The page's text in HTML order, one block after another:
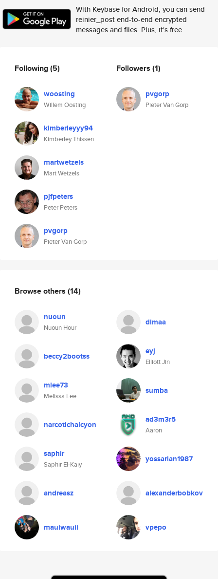
With Keybase for Android, you can send
reinier_post end-to-end encrypted
messages and files. Plus, it's free.
Following(5)
woosting
Willem Oosting
kimberleyyy94
Kimberley Thissen
martwetzels
Mart Wetzels
pjfpeters
Peter Peters
pvgorp
Pieter Van Gorp
Followers (1)
pvgorp
Pieter Van Gorp
Browse others (14)
nuoun
Nuoun Hour
dimaa
beccy2bootss eyj
Elliott Jin
mlee73
Melissa Lee
sumba
narcotichalcyon ad3m3r5
Aaron
saphir
Saphir El-Kaiy
yossarian1987
andreasz alexanderbobkov
mauiwauii vpepo